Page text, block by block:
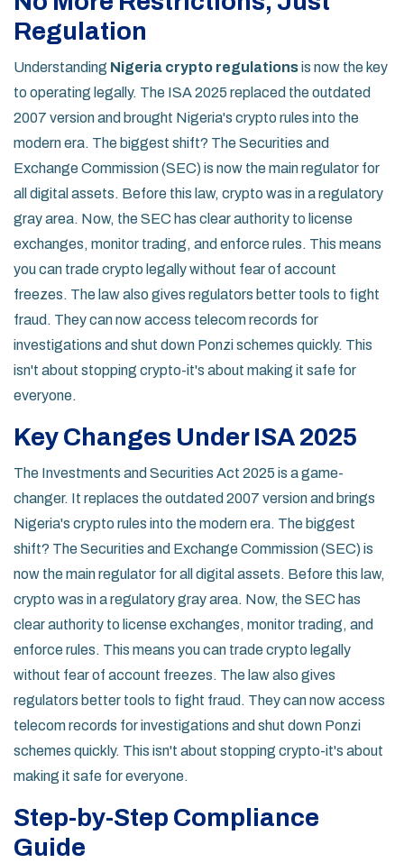
Regulation
Understanding Nigeria crypto regulationsis now the key
to operating legally. The ISA 2025 replaced the outdated
2007 version and brought Nigeria's crypto rules into the
modern era. The biggest shift? The Securities and
Exchange Commission (SEC) is now the main regulator for
all digital assets. Before this law, crypto was in a regulatory
gray area. Now, the SEC has clear authority to license
exchanges, monitor trading, and enforce rules. This means
you can trade crypto legally without fear of account
freezes. The law also gives regulators better tools to fight
fraud. They can now access telecom records for
investigations and shut down Ponzi schemes quickly. This
isn't about stopping crypto-it's about making it safe for
everyone.
Key Changes Under ISA 2025
The Investments and Securities Act 2025 is a game-
changer. It replaces the outdated 2007 version and brings
Nigeria's crypto rules into the modern era. The biggest
shift? The Securities and Exchange Commission (SEC) is
now the main regulator for all digital assets. Before this law,
crypto was in a regulatory gray area. Now, the SEC has
clear authority to license exchanges, monitor trading, and
enforce rules. This means you can trade crypto legally
without fear of account freezes. The law also gives
regulators better tools to fight fraud. They can now access
telecom records for investigations and shut down Ponzi
schemes quickly. This isn't about stopping crypto-it's about
making it safe for everyone.
Step-by-Step Compliance
Guide